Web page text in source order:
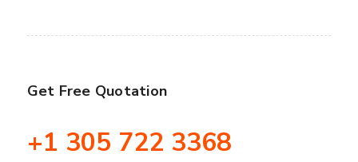
Get Free Quotation
+1 305 722 3368